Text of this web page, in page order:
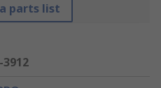
parts list
3912